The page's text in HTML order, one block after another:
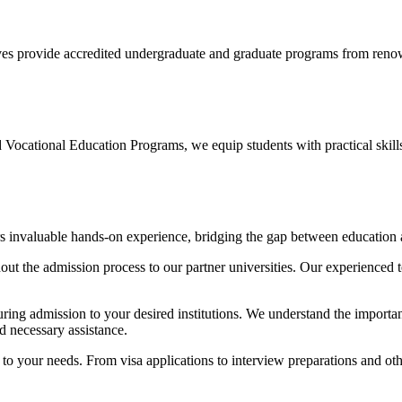
provide accredited undergraduate and graduate programs from
Education Programs, we equip students with practical
invaluable hands-on experience, bridging the gap between education
the admission process to our partner universities. Our
admission to your desired institutions. We understand the
assistance.
your needs. From visa applications to interview preparations and